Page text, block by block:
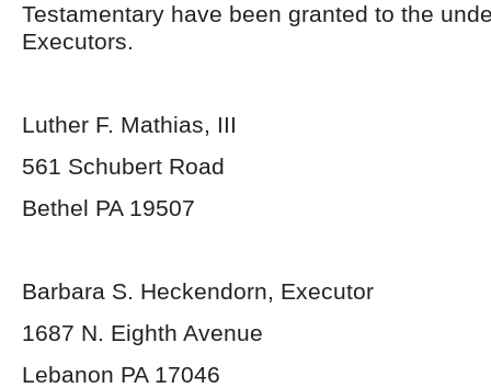
Testamentary have been granted to the
Executors.
Luther F. Mathias, III
561 Schubert Road
Bethel PA 19507
Barbara S. Heckendorn, Executor
1687 N. Eighth Avenue
Lebanon PA 17046